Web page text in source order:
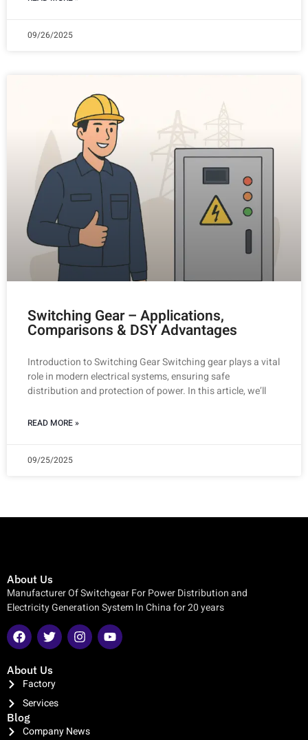
09/26/2025
Switching Gear – Applications,
Comparisons & DSY Advantages
Introduction to Switching Gear Switching gear plays a vital
role in modern electrical systems, ensuring safe
distribution and protection of power. In this article, we’ll
READ MORE »
09/25/2025
About Us
Manufacturer Of Switchgear For Power Distribution and
Electricity Generation System In China for 20 years
About Us
Factory
Services
Blog
Company News